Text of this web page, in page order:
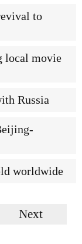
to
local movie
Russia
worldwide
Next